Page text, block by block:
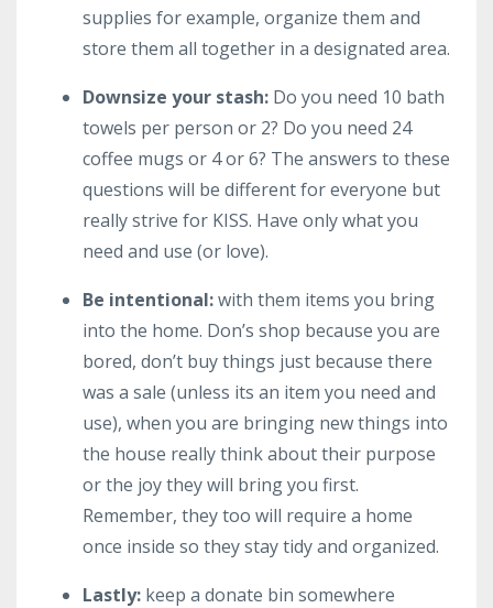
supplies for example, organize them and
store them all together in a designated area.
Downsize your stash: Do you need 10 bath
towels per person or 2? Do you need 24
coffee mugs or 4 or 6? The answers to these
questions will be different for everyone but
really strive for KISS. Have only what you
need and use (or love).
Be intentional:with them items you bring
into the home. Don’s shop because you are
bored, don’t buy things just because there
was a sale (unless its an item you need and
use), when you are bringing new things into
the house really think about their purpose
or the joy they will bring you first.
Remember, they too will require a home
once inside so they stay tidy and organized.
Lastly: keep a donate bin somewhere